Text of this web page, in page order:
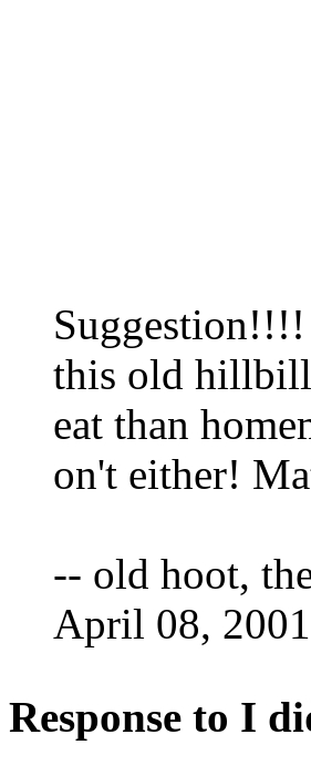
this old
eat than
on't either!
-- old hoot,
April 08,
Response to I